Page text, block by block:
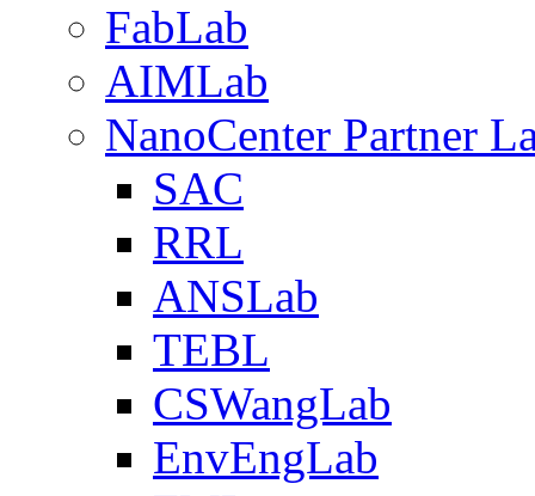
FabLab
AIMLab
NanoCenter Partner
SAC
RRL
ANSLab
TEBL
CSWangLab
EnvEngLab